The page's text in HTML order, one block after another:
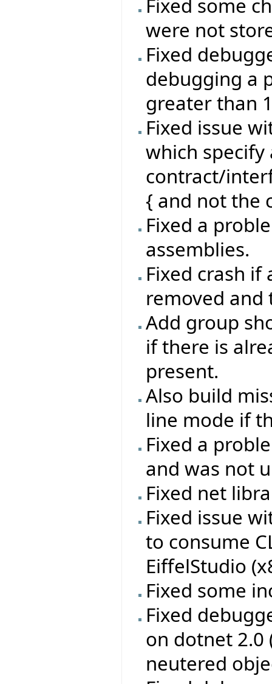
Fixed some
were not
Fixed
debugging a
greater than
Fixed issue
which
contract/
{ and not the
Fixed a
assemblies.
Fixed crash if
removed and
Add group
if there is
present.
Also build
line mode if
Fixed a
and was not
Fixed net
Fixed issue
to consume
EiffelStudio
Fixed some
Fixed
on dotnet
neutered